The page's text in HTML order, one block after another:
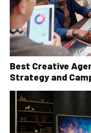
Best Creative
Strategy and